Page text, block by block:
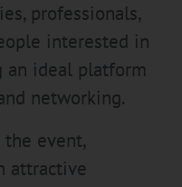
professionals,
interested in
an ideal platform
networking.
event,
attractive